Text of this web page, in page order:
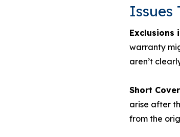
Issues
Exclusions
warranty
aren’t
Short
arise after
from the